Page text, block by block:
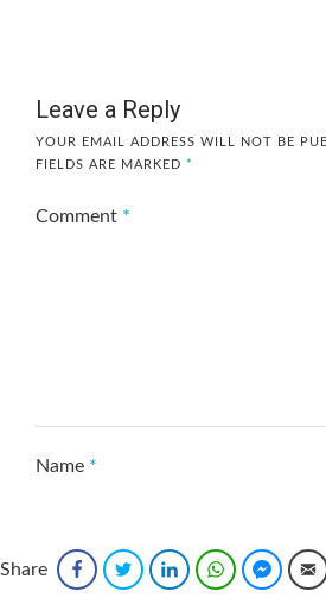
Leave a Reply
YOUR EMAIL ADDRESS WILL NOT BE
FIELDS ARE MARKED *
Comment *
Name *
Email *
Share FacebookTwitter LinkedInWhatsApp